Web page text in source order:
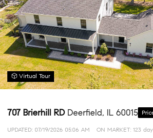
Virtual Tour
707 Brierhill RD Deerfield, IL 60015
UPDATED: 07/19/2026 05:06 AM ON MARKET: 123